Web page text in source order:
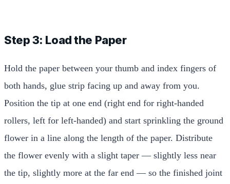
Step 3: Load the Paper
Hold the paper between your thumb and index fingers of
both hands, glue strip facing up and away from you.
Position the tip at one end (right end for right-handed
rollers, left for left-handed) and start sprinkling the ground
flower in a line along the length of the paper. Distribute
the flower evenly with a slight taper — slightly less near
the tip, slightly more at the far end — so the finished joint